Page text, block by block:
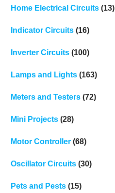
Home Electrical Circuits(13)
Indicator Circuits(16)
Inverter Circuits(100)
Lamps and Lights(163)
Meters and Testers(72)
Mini Projects(28)
Motor Controller(68)
Oscillator Circuits(30)
Pets and Pests(15)